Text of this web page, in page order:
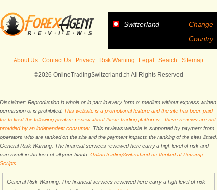
Switzerland
Change
Country
About Us Contact Us Privacy Risk Warning Legal Search Sitemap
©2026 OnlineTradingSwitzerland.ch All Rights Reserved
Disclaimer: Reproduction in whole or in part in every form or medium without express written
permission of is prohibited. This website is a promotional feature and the site has been paid
for to host the following positive review about these trading platforms - these reviews are not
provided by an independent consumer. This reviews website is supported by payment from
operators who are ranked on the site and the payment impacts the ranking of the sites listed.
General Risk Warning: The financial services reviewed here carry a high level of risk and
can result in the loss of all your funds. OnlineTradingSwitzerland.ch Verified at Revamp
Scripts
General Risk Warning: The financial services reviewed here carry a high level of risk